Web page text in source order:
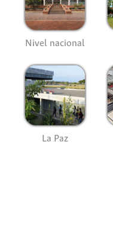
Nivel nacional
La Paz